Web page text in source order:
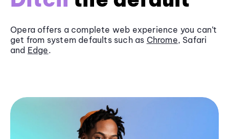
Opera offers a complete web experience you can’t
get from system defaults such as Chrome, Safari
and Edge.